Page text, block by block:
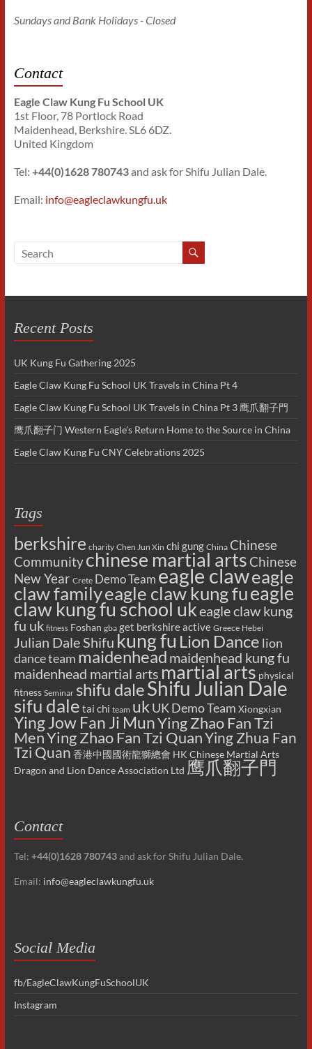
Sundays and Bank Holidays - Closed
Contact
Eagle Claw Kung Fu School UK
1st Floor, 78 Portlock Road
Maidenhead, Berkshire. SL6 6DZ.
United Kingdom
Tel: +44(0)1628 780743and ask for Shifu Julian Dale.
Email: info@eagleclawkungfu.uk
Recent Posts
UK Kung Fu Gathering 2025
Eagle Claw Kung Fu School UK Travels in China Pt 4
Eagle Claw Kung Fu School UK Travels in China Pt 3 鹰爪翻子門
鹰爪翻子门 Western Eagle’s Return Home to the Source in China
Eagle Claw Kung Fu CNY Celebrations 2025
Tags
berkshire charity Chen Jun Xin chi gung China Chinese
Communitychinese martial arts Chinese
New Year Crete Demo Team eagle claweagle
claw familyeagle claw kung fueagle
claw kung fu school ukeagle claw kung
fu uk fitness Foshan gba get berkshire active Greece Hebei
Julian Dale Shifu kung fu Lion Dance lion
dance team maidenhead maidenhead kung fu
maidenhead martial arts martial arts physical
fitness Seminar shifu daleShifu Julian Dale
sifu dale tai chi team uk UK Demo Team Xiongxian
Ying Jow Fan Ji MunYing Zhao Fan Tzi
MenYing Zhao Fan Tzi QuanYing Zhua Fan
Tzi Quan 香港中國國術龍獅總會 HK Chinese Martial Arts
Dragon and Lion Dance Association Ltd 鹰爪翻子門
Contact
Tel: +44(0)1628 780743and ask for Shifu Julian Dale.
Email: info@eagleclawkungfu.uk
Social Media
fb/EagleClawKungFuSchoolUK
Instagram